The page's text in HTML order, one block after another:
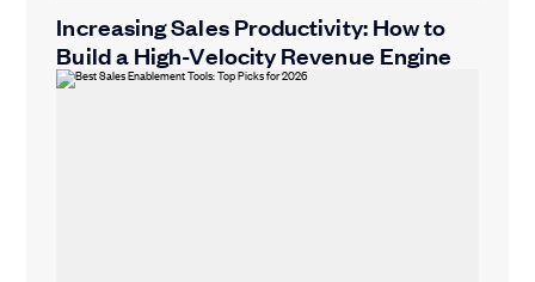
Increasing Sales Productivity: How to
Build a High-Velocity Revenue Engine